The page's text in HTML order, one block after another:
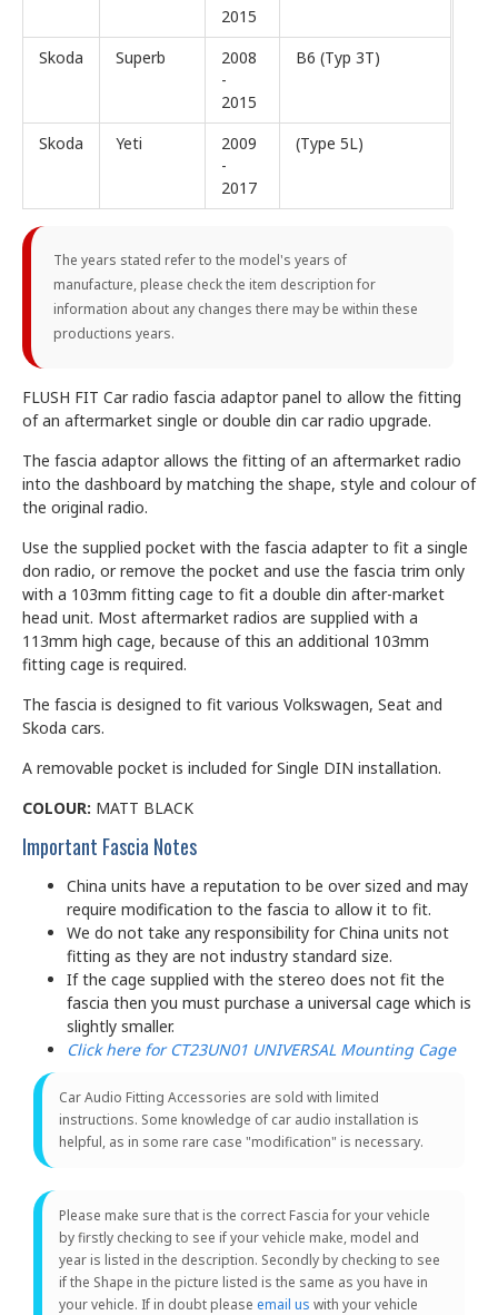
2015
Skoda
Superb
2008
-
2015
B6 (Typ 3T)
Skoda Yeti
2009
-
2017
(Type 5L)
The years stated refer to the model's years of
manufacture, please check the item description for
information about any changes there may be within these
productions years.
FLUSH FIT Car radio fascia adaptor panel to allow the fitting
of an aftermarket single or double din car radio upgrade.
The fascia adaptor allows the fitting of an aftermarket radio
into the dashboard by matching the shape, style and colour of
the original radio.
Use the supplied pocket with the fascia adapter to fit a single
don radio, or remove the pocket and use the fascia trim only
with a 103mm fitting cage to fit a double din after-market
head unit. Most aftermarket radios are supplied with a
113mm high cage, because of this an additional 103mm
fitting cage is required.
The fascia is designed to fit various Volkswagen, Seat and
Skoda cars.
A removable pocket is included for Single DIN installation.
COLOUR: MATT BLACK
Important Fascia Notes
China units have a reputation to be over sized and may
require modification to the fascia to allow it to fit.
We do not take any responsibility for China units not
fitting as they are not industry standard size.
If the cage supplied with the stereo does not fit the
fascia then you must purchase a universal cage which is
slightly smaller.
Click here for CT23UN01 UNIVERSAL Mounting Cage
Car Audio Fitting Accessories are sold with limited
instructions. Some knowledge of car audio installation is
helpful, as in some rare case "modification" is necessary.
Please make sure that is the correct Fascia for your vehicle
by firstly checking to see if your vehicle make, model and
year is listed in the description. Secondly by checking to see
if the Shape in the picture listed is the same as you have in
your vehicle. If in doubt please email us with your vehicle